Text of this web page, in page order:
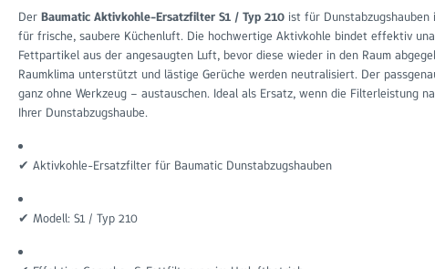
Der Baumatic Aktivkohle-Ersatzfilter S1 / Typ 210 ist für
für frische, saubere Küchenluft. Die hochwertige Aktivkohle bindet effektiv
Fettpartikel aus der angesaugten Luft, bevor diese wieder in den Raum
Raumklima unterstützt und lästige Gerüche werden neutralisiert. Der
ganz ohne Werkzeug – austauschen. Ideal als Ersatz, wenn die Filterleistung
Ihrer Dunstabzugshaube.
✔ Aktivkohle-Ersatzfilter für Baumatic Dunstabzugshauben
✔ Modell: S1 / Typ 210